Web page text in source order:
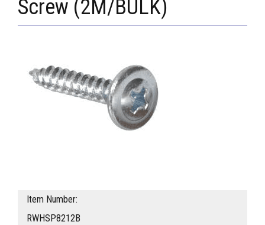
Screw (2M/BULK)
Item Number:
RWHSP8212B